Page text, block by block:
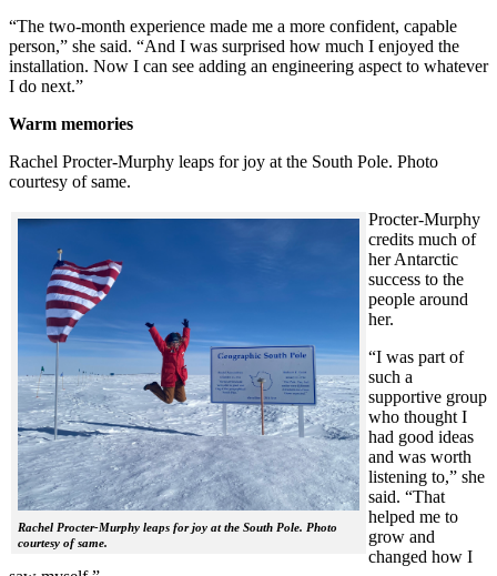
“The two-month experience made me a more confident, capable
person,” she said. “And I was surprised how much I enjoyed the
installation. Now I can see adding an engineering aspect to whatever
I do next.”
Warm memories
Rachel Procter-Murphy leaps for joy at the South Pole. Photo
courtesy of same.
Rachel Procter-Murphy leaps for joy at the South Pole. Photo
courtesy of same.
Procter-Murphy
credits much of
her Antarctic
success to the
people around
her.
“I was part of
such a
supportive group
who thought I
had good ideas
and was worth
listening to,” she
said. “That
helped me to
grow and
changed how I